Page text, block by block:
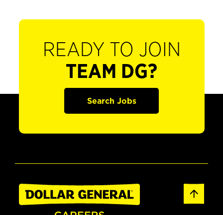
READY TO JOIN
TEAM DG?
Search Jobs